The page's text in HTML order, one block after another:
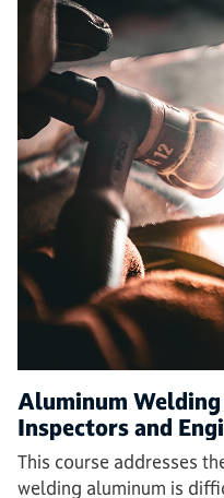
Aluminum
Inspectors and
This course addresses
welding aluminum is